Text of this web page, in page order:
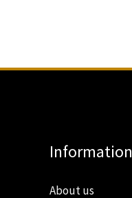
Information
About us